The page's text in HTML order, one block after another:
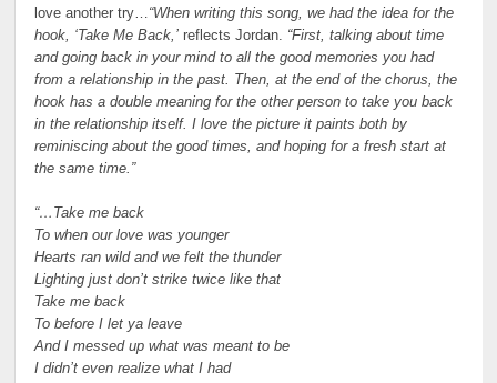
love another try… “When writing this song, we had the idea for the
hook, ‘Take Me Back,’reflects Jordan. “First, talking about time
and going back in your mind to all the good memories you had
from a relationship in the past. Then, at the end of the chorus, the
hook has a double meaning for the other person to take you back
in the relationship itself. I love the picture it paints both by
reminiscing about the good times, and hoping for a fresh start at
the same time.”
“…Take me back
To when our love was younger
Hearts ran wild and we felt the thunder
Lighting just don’t strike twice like that
Take me back
To before I let ya leave
And I messed up what was meant to be
I didn’t even realize what I had